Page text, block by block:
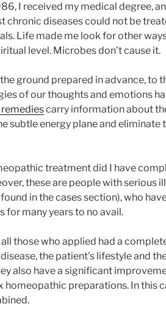
I received my medical degree,
chronic diseases could not be
Life made me look for other
level. Microbes don’t cause it.
ground prepared in advance, to
of our thoughts and emotions
carry information about
subtle energy plane and eliminate
treatment did I have
these are people with serious
in the cases section), who
for many years to no avail.
those who applied had a
the patient’s lifestyle and
also have a significant
homeopathic preparations. In this